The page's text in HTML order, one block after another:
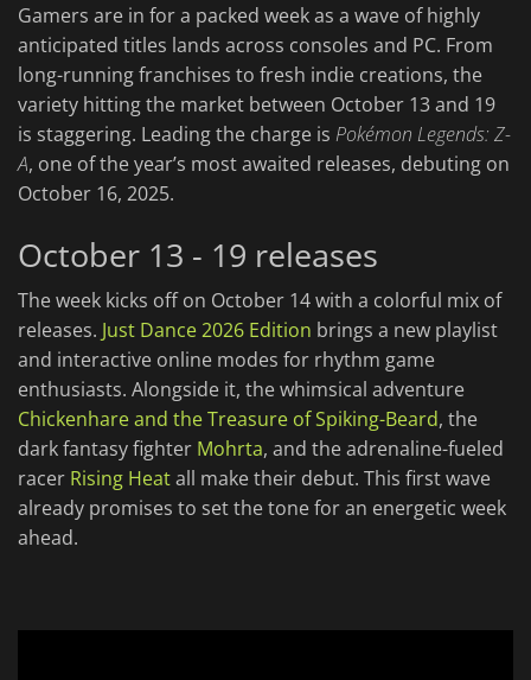
Gamers are in for a packed week as a wave of highly
anticipated titles lands across consoles and PC. From
long-running franchises to fresh indie creations, the
variety hitting the market between October 13 and 19
is staggering. Leading the charge is Pokémon Legends: Z-
A, one of the year’s most awaited releases, debuting on
October 16, 2025.
October 13 - 19 releases
The week kicks off on October 14 with a colorful mix of
releases. Just Dance 2026 Edition brings a new playlist
and interactive online modes for rhythm game
enthusiasts. Alongside it, the whimsical adventure
Chickenhare and the Treasure of Spiking-Beard, the
dark fantasy fighter Mohrta, and the adrenaline-fueled
racer Rising Heatall make their debut. This first wave
already promises to set the tone for an energetic week
ahead.